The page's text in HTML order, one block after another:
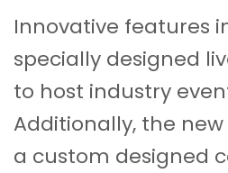
Innovative features
specially designed
to host industry
Additionally, the
a custom designed